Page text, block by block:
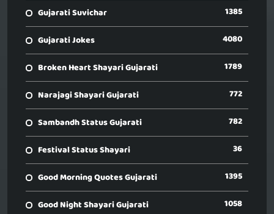
Gujarati Suvichar 1385
Gujarati Jokes 4080
Broken Heart Shayari Gujarati 1789
Narajagi Shayari Gujarati 772
Sambandh Status Gujarati 782
Festival Status Shayari 36
Good Morning Quotes Gujarati 1395
Good Night Shayari Gujarati 1058